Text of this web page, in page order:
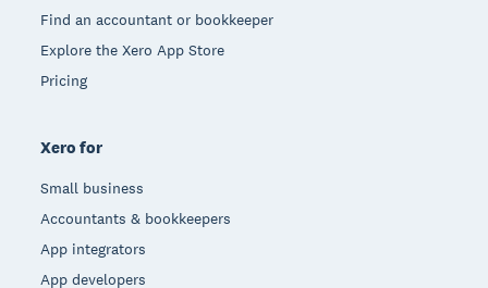
Find an accountant or bookkeeper
Explore the Xero App Store
Pricing
Xero for
Small business
Accountants & bookkeepers
App integrators
App developers